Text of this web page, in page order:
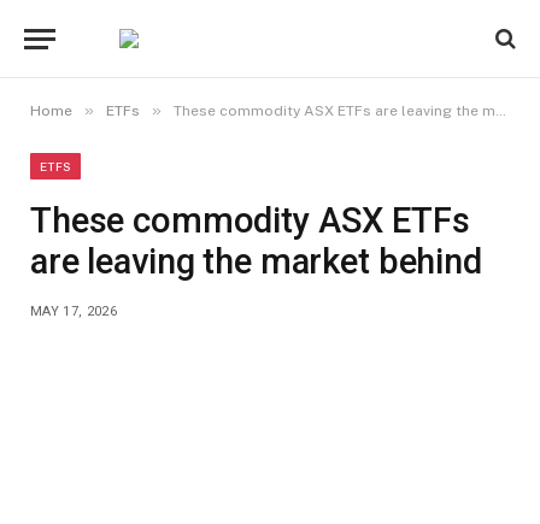
Home » ETFs » These commodity ASX ETFs are leaving the market behind
ETFS
These commodity ASX ETFs
are leaving the market behind
MAY 17, 2026